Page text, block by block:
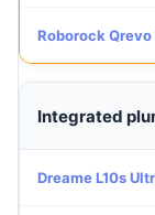
Roborock
Integrated
Dreame L10s